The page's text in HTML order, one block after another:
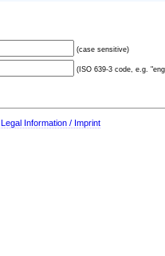
(case sensitive)
(ISO 639-3 code, e.g.
Legal Information / Imprint